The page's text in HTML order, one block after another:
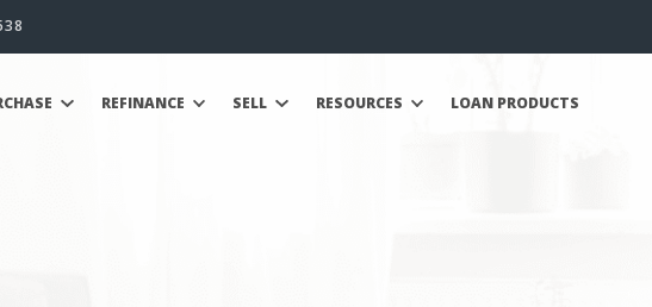
REFINANCE SELL RESOURCES LOAN PRODUCTS